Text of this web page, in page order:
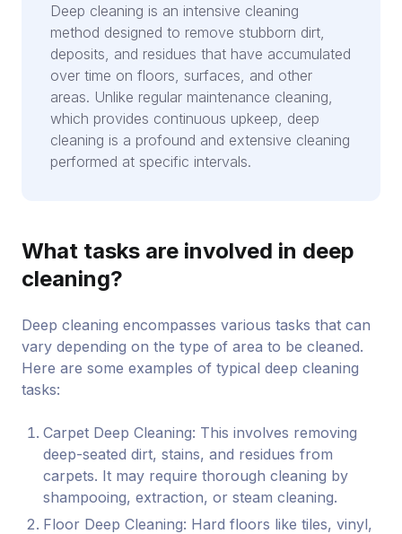
Deep cleaning is an intensive cleaning
method designed to remove stubborn dirt,
deposits, and residues that have accumulated
over time on floors, surfaces, and other
areas. Unlike regular maintenance cleaning,
which provides continuous upkeep, deep
cleaning is a profound and extensive cleaning
performed at specific intervals.
What tasks are involved in deep
cleaning?
Deep cleaning encompasses various tasks that can
vary depending on the type of area to be cleaned.
Here are some examples of typical deep cleaning
tasks:
Carpet Deep Cleaning: This involves removing
deep-seated dirt, stains, and residues from
carpets. It may require thorough cleaning by
shampooing, extraction, or steam cleaning.
Floor Deep Cleaning: Hard floors like tiles, vinyl,